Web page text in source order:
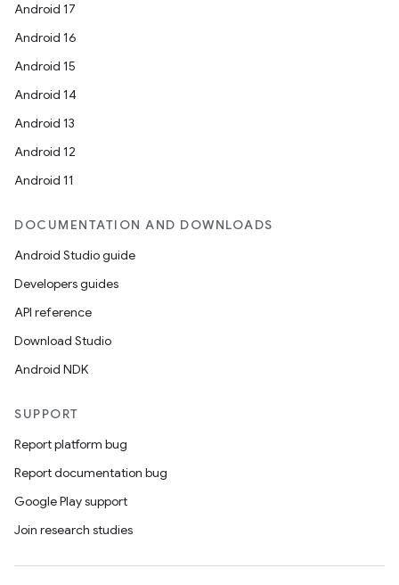
Android 17
Android 16
Android 15
Android 14
Android 13
Android 12
Android 11
DOCUMENTATION AND DOWNLOADS
Android Studio guide
Developers guides
API reference
Download Studio
Android NDK
SUPPORT
Report platform bug
Report documentation bug
Google Play support
Join research studies